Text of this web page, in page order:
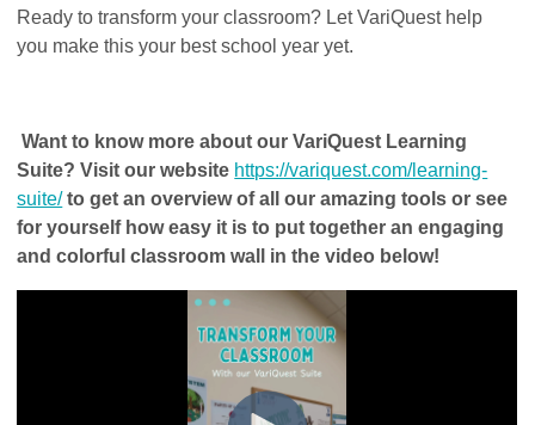
Ready to transform your classroom? Let VariQuest help
you make this your best school year yet.
Want to know more about our VariQuest Learning
Suite? Visit our website https://variquest.com/learning-
suite/to get an overview of all our amazing tools or see
for yourself how easy it is to put together an engaging
and colorful classroom wall in the video below!